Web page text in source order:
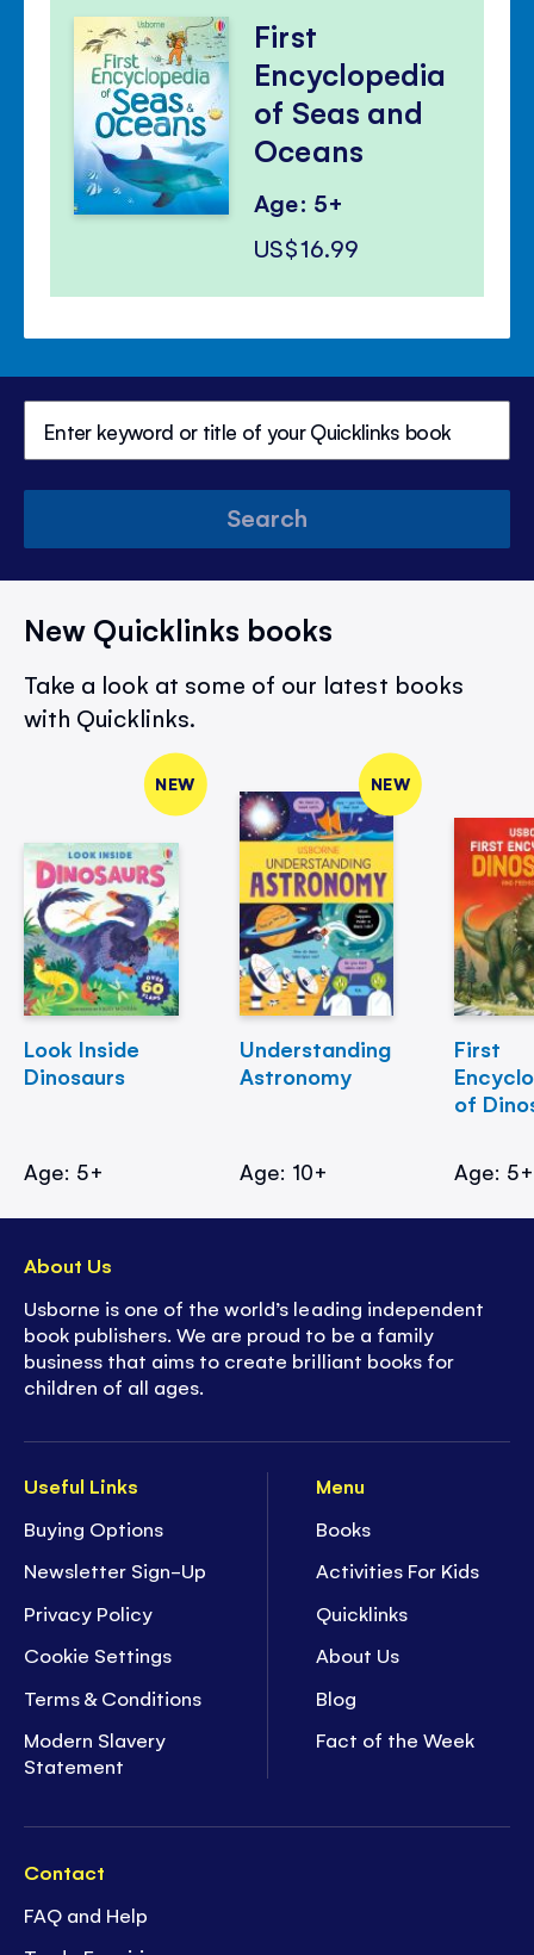
First
Encyclopedia
of Seas and
Oceans
Age: 5+
US$16.99
Search
New Quicklinks books
Take a look at some of our latest books
with Quicklinks.
NEW
Look Inside
Dinosaurs
Age: 5+
NEW
Understanding
Astronomy
Age: 10+
First
of
Age: 5+
Useful Links
Buying Options
Newsletter Sign-Up
Privacy Policy
Cookie Settings
Terms & Conditions
Modern Slavery
Statement
Menu
Books
Activities For Kids
Quicklinks
About Us
Blog
Fact of the Week
Contact
FAQ and Help
About Us
Usborne is one of the world’s leading independent
book publishers. We are proud to be a family
business that aims to create brilliant books for
children of all ages.